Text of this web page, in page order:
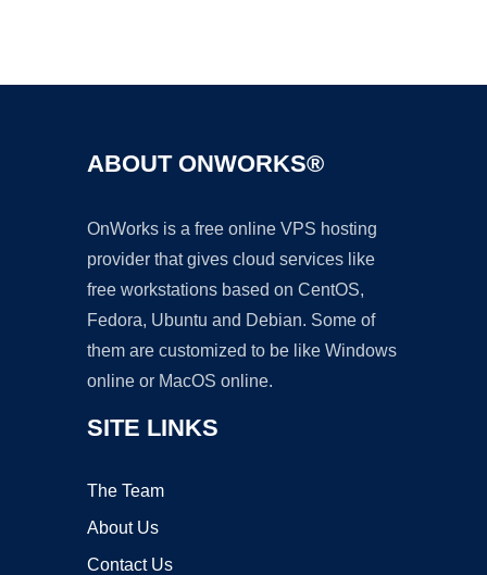
ABOUT ONWORKS®
OnWorks is a free online VPS hosting
provider that gives cloud services like
free workstations based on CentOS,
Fedora, Ubuntu and Debian. Some of
them are customized to be like Windows
online or MacOS online.
SITE LINKS
The Team
About Us
Contact Us